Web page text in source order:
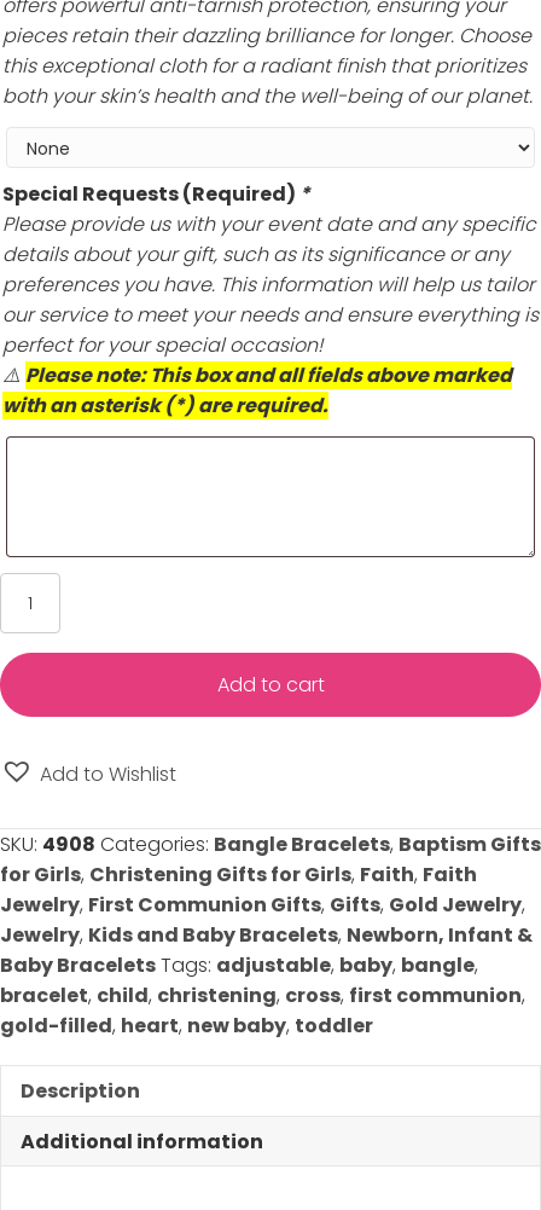
offers powerful anti-tarnish protection, ensuring your
pieces retain their dazzling brilliance for longer. Choose
this exceptional cloth for a radiant finish that prioritizes
both your skin’s health and the well-being of our planet.
Special Requests (Required) *
Please provide us with your event date and any specific
details about your gift, such as its significance or any
preferences you have. This information will help us tailor
our service to meet your needs and ensure everything is
perfect for your special occasion!
⚠️ Please note: This box and all fields above marked
with an asterisk (*) are required.
Heart
Baby
Bracelet
-
Girl
Adjustable
Bracelet
-
14K
Gold-
Filled
quantity
Add to cart
Add to Wishlist
SKU: 4908 Categories: Bangle Bracelets, Baptism Gifts
for Girls, Christening Gifts for Girls, Faith, Faith
Jewelry, First Communion Gifts, Gifts, Gold Jewelry,
Jewelry, Kids and Baby Bracelets, Newborn, Infant &
Baby BraceletsTags: adjustable, baby, bangle,
bracelet, child, christening, cross, first communion,
gold-filled, heart, new baby, toddler
Description
Additional information